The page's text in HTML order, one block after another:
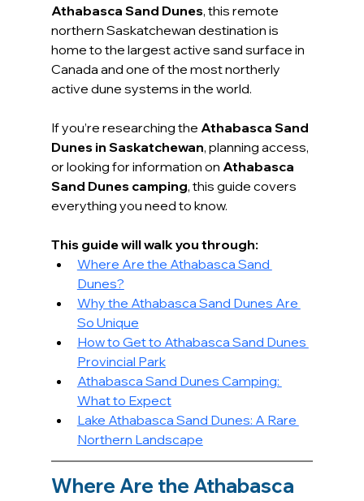
Athabasca Sand Dunes, this remote
northern Saskatchewan destination is
home to the largest active sand surface in
Canada and one of the most northerly
active dune systems in the world.
If you’re researching the Athabasca Sand
Dunes in Saskatchewan, planning access,
or looking for information on Athabasca
Sand Dunes camping, this guide covers
everything you need to know.
This guide will walk you through:
Where Are the Athabasca Sand
Dunes?
Why the Athabasca Sand Dunes Are
So Unique
How to Get to Athabasca Sand Dunes
Provincial Park
Athabasca Sand Dunes Camping:
What to Expect
Lake Athabasca Sand Dunes: A Rare
Northern Landscape
Where Are the Athabasca